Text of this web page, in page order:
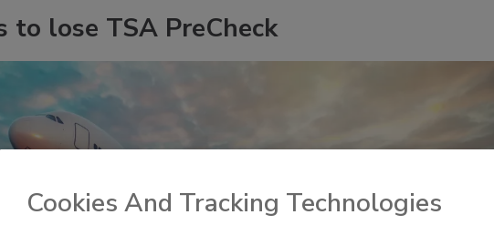
to lose TSA PreCheck
Cookies And Tracking Technologies